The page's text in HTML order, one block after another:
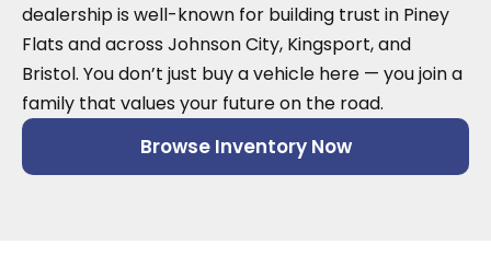
dealership is well-known for building trust in Piney
Flats and across Johnson City, Kingsport, and
Bristol. You don’t just buy a vehicle here — you join a
family that values your future on the road.
Browse Inventory Now